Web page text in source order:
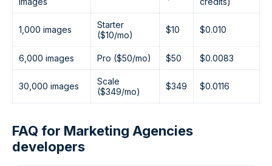
1,000 images
Starter
($10/mo)
$10 $0.010
6,000 images Pro ($50/mo) $50 $0.0083
30,000 images
Scale
($349/mo)
$349 $0.0116
FAQ for Marketing Agencies
developers